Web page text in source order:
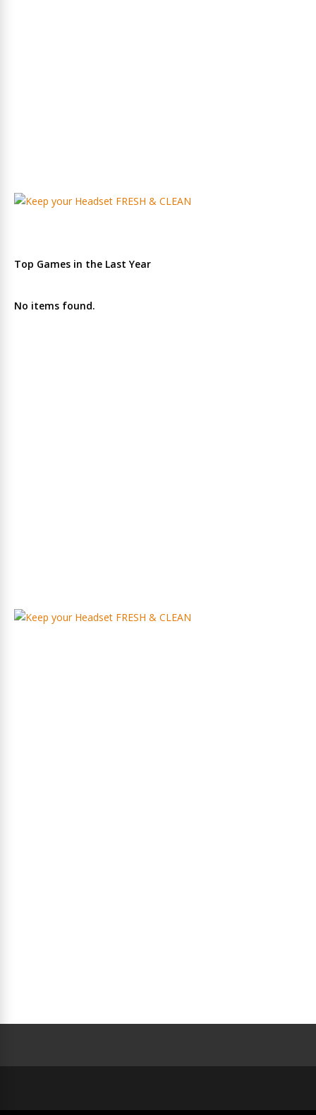
Top Games in the Last Year
No items found.